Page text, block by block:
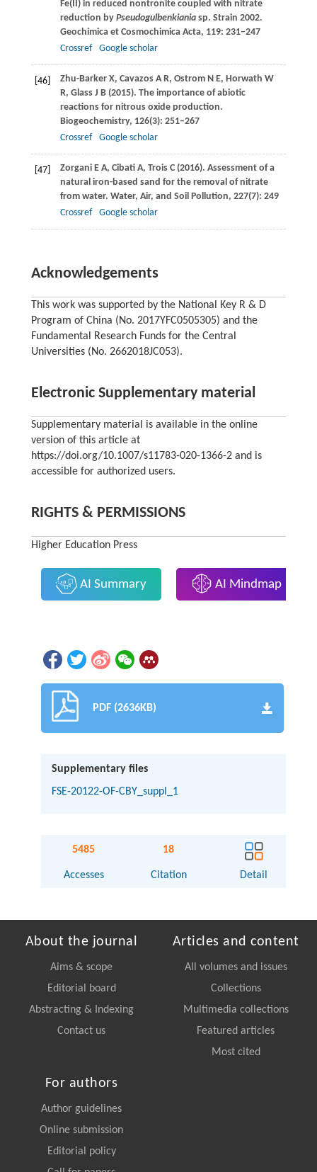
Fe(II) in reduced nontronite coupled with nitrate
reduction by Pseudogulbenkianiasp. Strain 2002.
Geochimica et Cosmochimica Acta, 119: 231–247
Crossref
Google scholar
[46] Zhu-BarkerX, Cavazos A R, Ostrom N E, Horwath W
R, Glass J B(2015). The importance of abiotic
reactions for nitrous oxide production.
Biogeochemistry, 126(3): 251–267
Crossref
Google scholar
[47] ZorganiE A, Cibati A, TroisC(2016). Assessment of a
natural iron-based sand for the removal of nitrate
from water. Water, Air, and Soil Pollution, 227(7): 249
Crossref
Google scholar
Acknowledgements
This work was supported by the National Key R & D
Program of China (No. 2017YFC0505305) and the
Fundamental Research Funds for the Central
Universities (No. 2662018JC053).
Electronic Supplementary material
Supplementary material is available in the online
version of this article at
https://doi.org/10.1007/s11783-020-1366-2 and is
accessible for authorized users.
RIGHTS & PERMISSIONS
Higher Education Press
AI Summary AI Mindmap
PDF (2636KB)
Supplementary files
FSE-20122-OF-CBY_suppl_1
5485
Accesses
18
Citation Detail
About the journal
Aims & scope
Editorial board
Abstracting & Indexing
Contact us
Articles and content
All volumes and issues
Collections
Multimedia collections
Featured articles
Most cited
For authors
Author guidelines
Online submission
Editorial policy